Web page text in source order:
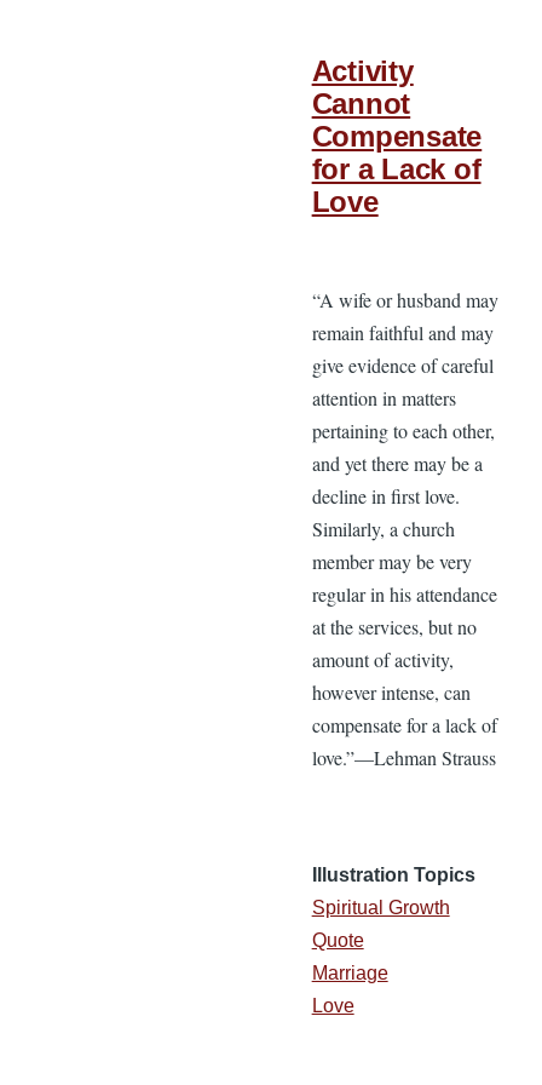
Activity
Cannot
Compensate
for a Lack of
Love
“A wife or husband may
remain faithful and may
give evidence of careful
attention in matters
pertaining to each other,
and yet there may be a
decline in first love.
Similarly, a church
member may be very
regular in his attendance
at the services, but no
amount of activity,
however intense, can
compensate for a lack of
love.”—Lehman Strauss
Illustration Topics
Spiritual Growth
Quote
Marriage
Love